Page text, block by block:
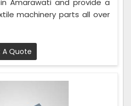
Amarawati and provide a
machinery parts all over
A Quote